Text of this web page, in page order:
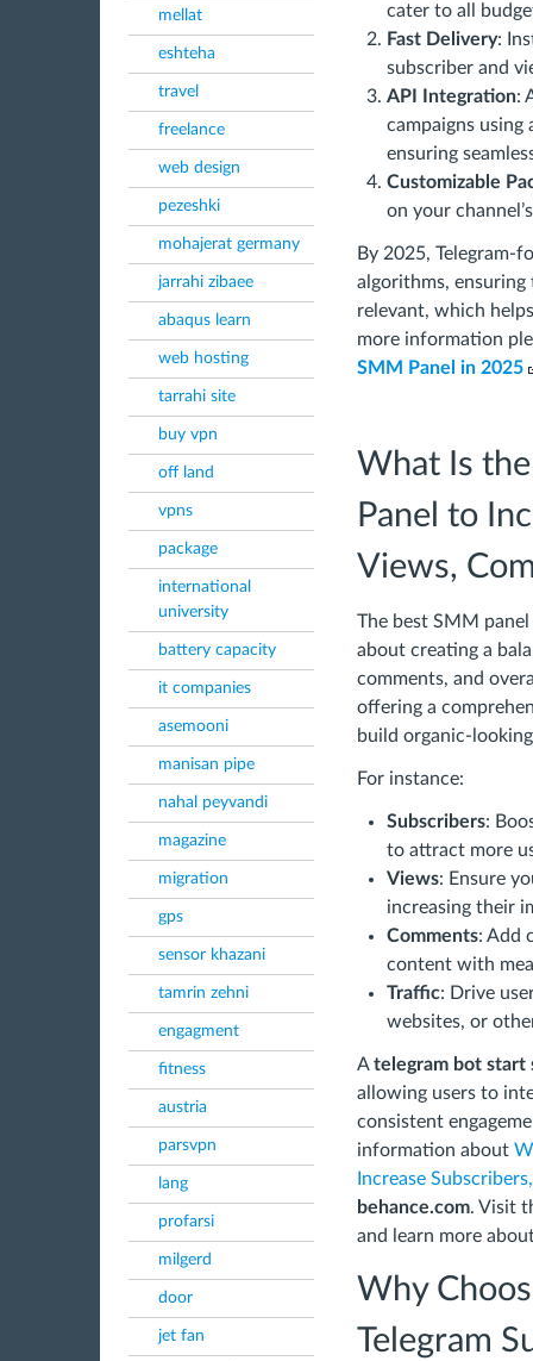
mellat
eshteha
travel
freelance
web design
pezeshki
mohajerat germany
jarrahi zibaee
abaqus learn
web hosting
tarrahi site
buy vpn
off land
vpns
package
international
university
battery capacity
it companies
asemooni
manisan pipe
nahal peyvandi
magazine
migration
gps
sensor khazani
tamrin zehni
engagment
fitness
austria
parsvpn
lang
profarsi
milgerd
door
jet fan
cater to all
Fast Delivery:
subscriber and
API Integration:
campaigns using
ensuring
Customizable
on your
By 2025, Telegram-
algorithms, ensuring
relevant, which
more information
SMM Panel in 2025
What Is
Panel to
Views,
The best SMM panel
about creating a
comments, and
offering a
build organic-
For instance:
Subscribers:
to attract more
Views: Ensure
increasing their
Comments: Add
content with
Traffic: Drive
websites, or
Atelegram bot start
allowing users to
consistent
information about
Increase
behance.com. Visit
and learn more
Why
Telegram